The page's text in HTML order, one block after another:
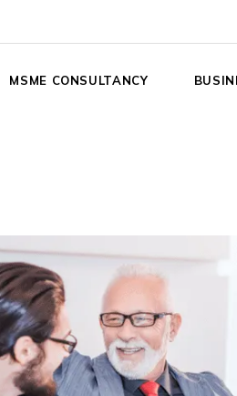
MSME CONSULTANCY
My Mission
My Vision